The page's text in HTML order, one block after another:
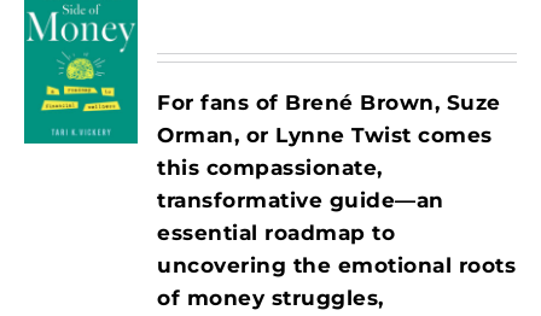
For fans of Brené Brown, Suze
Orman, or Lynne Twist comes
this compassionate,
transformative guide—an
essential roadmap to
uncovering the emotional roots
of money struggles,